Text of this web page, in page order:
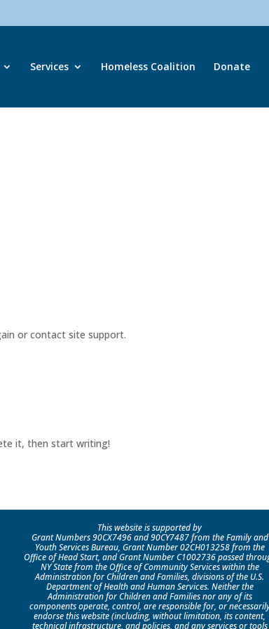
Services Homeless Coalition Donate
or contact site support.
it, then start writing!
This website is supported by
Grant Numbers 90CX7496 and 90CY7487 from the Family and
Youth Services Bureau, Grant Number 02CH013258 from the
Office of Head Start, and Grant Number C1002736 passed
NY State from the Office of Community Services within the
Administration for Children and Families, divisions of the U.S.
Department of Health and Human Services. Neither the
Administration for Children and Families nor any of its
components operate, control, are responsible for, or
endorse this website (including, without limitation, its content,
technical infrastructure, and policies, and any services or tools